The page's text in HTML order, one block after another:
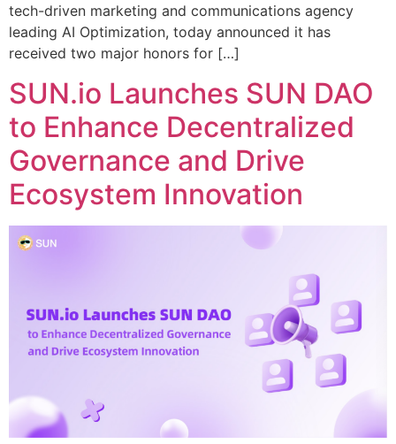
tech-driven marketing and communications agency
leading AI Optimization, today announced it has
received two major honors for […]
SUN.io Launches SUN DAO
to Enhance Decentralized
Governance and Drive
Ecosystem Innovation